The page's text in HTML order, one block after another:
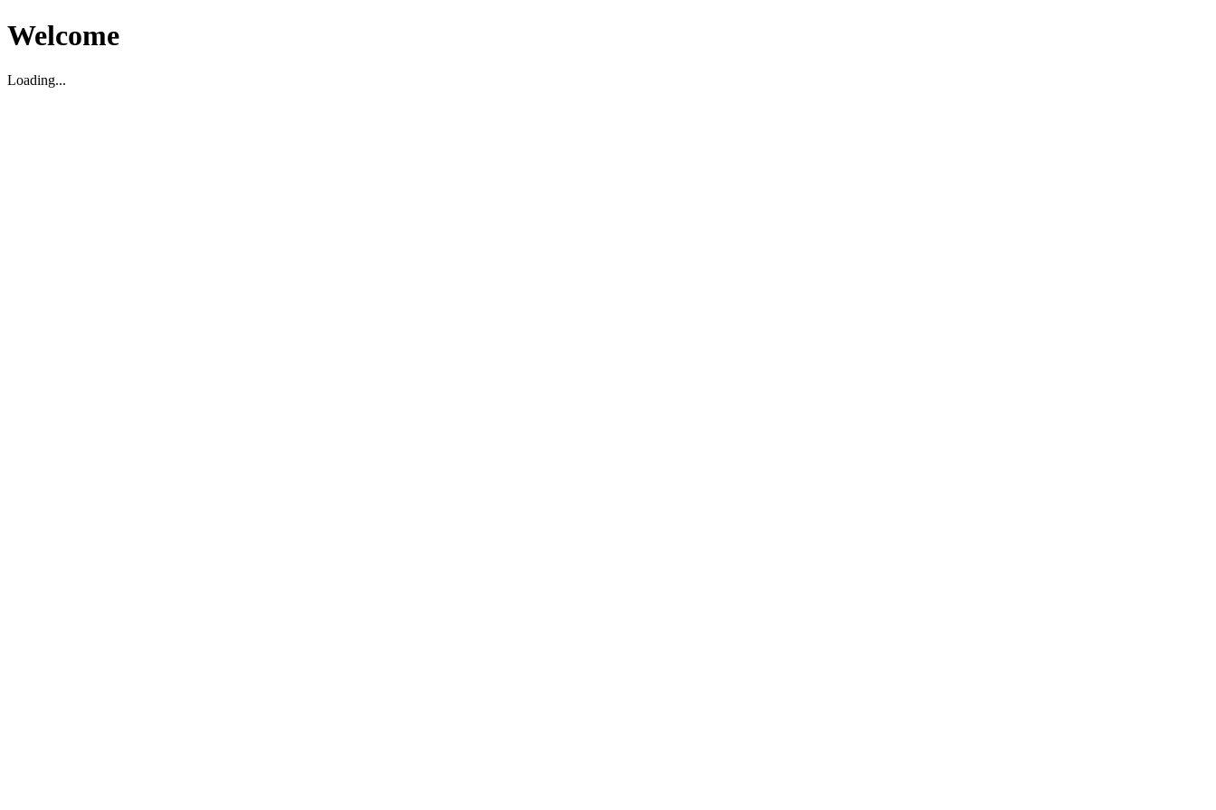
Welcome
Loading...